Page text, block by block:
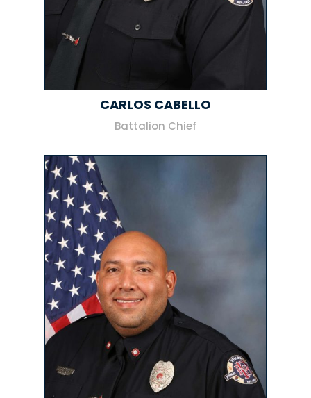
CARLOS CABELLO
Battalion Chief